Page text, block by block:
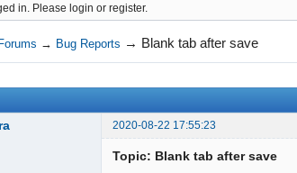
in. Please login or register.
→ Bug Reports → Blank tab after save
2020-08-22 17:55:23
Topic: Blank tab after save